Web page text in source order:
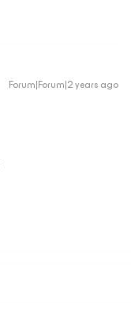
Forum|Forum|2 years ago